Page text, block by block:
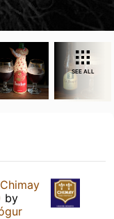
SEE ALL
Chimay
by